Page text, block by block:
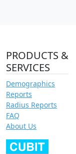
PRODUCTS &
SERVICES
Demographics
Reports
Radius Reports
FAQ
About Us